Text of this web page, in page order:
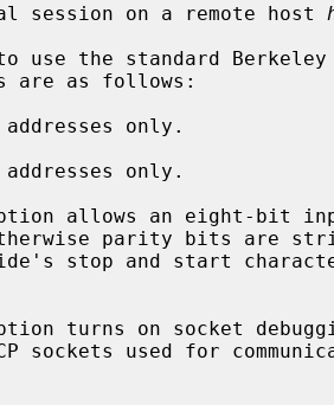
session on a remote host
use the standard Berkeley
only.
only.
allows an eight-bit
turns on socket